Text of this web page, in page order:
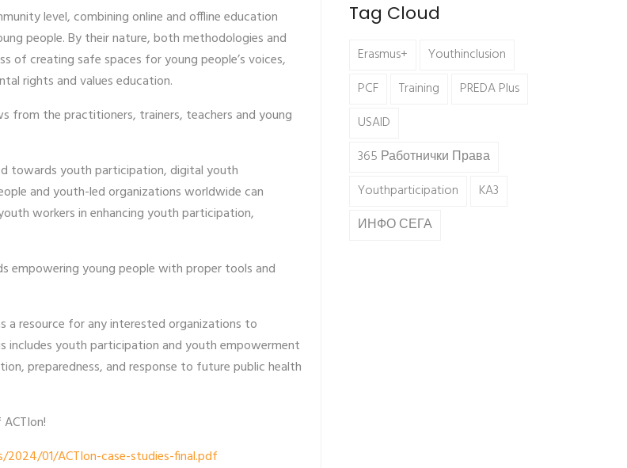
level, combining online and offline education
people. By their nature, both methodologies and
creating safe spaces for young people’s voices,
rights and values education.
from the practitioners, trainers, teachers and young
towards youth participation, digital youth
and youth-led organizations worldwide can
workers in enhancing youth participation,
empowering young people with proper tools and
a resource for any interested organizations to
includes youth participation and youth empowerment
preparedness, and response to future public health
01/ACTIon-case-studies-final.pdf
Tag Cloud
Erasmus+
Youthinclusion
PCF
Training
PREDA Plus
USAID
365 Работнички Права
Youthparticipation
KA3
ИНФО СЕГА